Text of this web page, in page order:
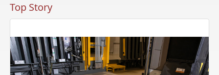
Top Story